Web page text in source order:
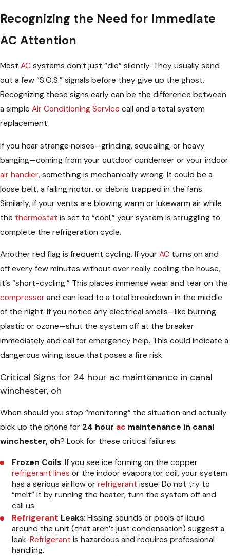
Recognizing the Need for Immediate
AC Attention
Most AC systems don’t just “die” silently. They usually send
out a few “S.O.S.” signals before they give up the ghost.
Recognizing these signs early can be the difference between
a simple Air Conditioning Service call and a total system
replacement.
If you hear strange noises—grinding, squealing, or heavy
banging—coming from your outdoor condenser or your indoor
air handler, something is mechanically wrong. It could be a
loose belt, a failing motor, or debris trapped in the fans.
Similarly, if your vents are blowing warm or lukewarm air while
the thermostat is set to “cool,” your system is struggling to
complete the refrigeration cycle.
Another red flag is frequent cycling. If your AC turns on and
off every few minutes without ever really cooling the house,
it’s “short-cycling.” This places immense wear and tear on the
compressor and can lead to a total breakdown in the middle
of the night. If you notice any electrical smells—like burning
plastic or ozone—shut the system off at the breaker
immediately and call for emergency help. This could indicate a
dangerous wiring issue that poses a fire risk.
Critical Signs for 24 hour ac maintenance in canal
winchester, oh
When should you stop “monitoring” the situation and actually
pick up the phone for 24 hour ac maintenance in canal
winchester, oh? Look for these critical failures:
Frozen Coils: If you see ice forming on the copper
refrigerant lines or the indoor evaporator coil, your system
has a serious airflow orrefrigerant issue. Do not try to
“melt” it by running the heater; turn the system off and
call us.
Refrigerant Leaks: Hissing sounds or pools of liquid
around the unit (that aren’t just condensation) suggest a
leak.Refrigerant is hazardous and requires professional
handling.